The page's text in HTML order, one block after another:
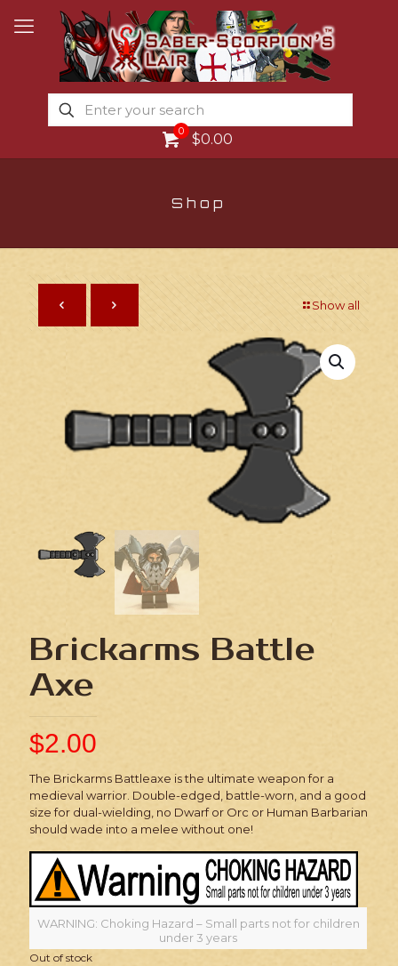
0 $0.00
Shop
Show all
Brickarms Battle
Axe
$2.00
The Brickarms Battleaxe is the ultimate weapon for a
medieval warrior. Double-edged, battle-worn, and a good
size for dual-wielding, no Dwarf or Orc or Human Barbarian
should wade into a melee without one!
WARNING: Choking Hazard – Small parts not for children
under 3 years
Out of stock